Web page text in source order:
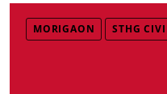
MORIGAON STHG